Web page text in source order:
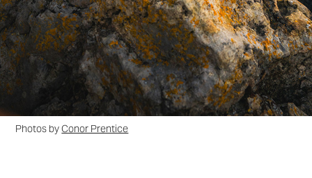
Photos byConor Prentice